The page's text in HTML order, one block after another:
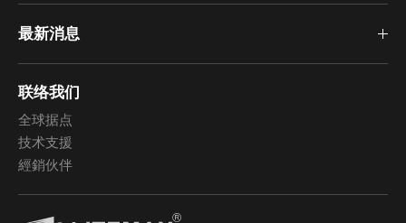
最新消息
联络我们
全球据点
技术支援
經銷伙伴